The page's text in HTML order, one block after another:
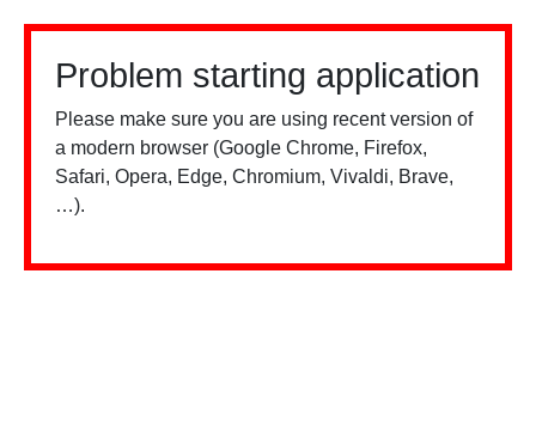
Problem starting application
Please make sure you are using recent version of
a modern browser (Google Chrome, Firefox,
Safari, Opera, Edge, Chromium, Vivaldi, Brave,
…).